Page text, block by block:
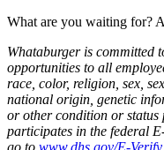
What are you waiting for?
Whataburger is committed
opportunities to all
race, color, religion, sex,
national origin, genetic
or other condition or status
participates in the federal
go to www.dhs.gov/E-Verify